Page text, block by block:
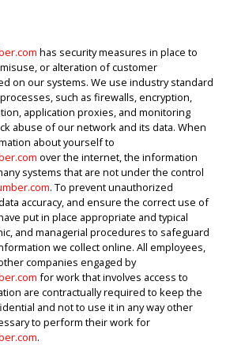
has security measures in place to
or alteration of customer
on our systems. We use industry standard
such as firewalls, encryption,
application proxies, and monitoring
abuse of our network and its data. When
about yourself to
over the internet, the information
systems that are not under the control
. To prevent unauthorized
accuracy, and ensure the correct use of
put in place appropriate and typical
and managerial procedures to safeguard
we collect online. All employees,
companies engaged by
for work that involves access to
are contractually required to keep the
and not to use it in any way other
to perform their work for
.